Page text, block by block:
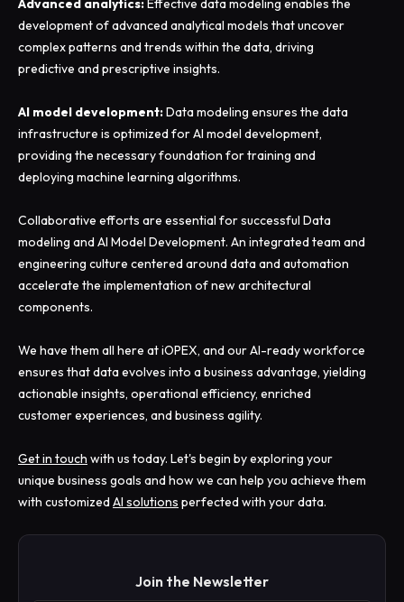
Advanced analytics: Effective data modeling enables the
development of advanced analytical models that uncover
complex patterns and trends within the data, driving
predictive and prescriptive insights.
AI model development:Data modeling ensures the data
infrastructure is optimized for AI model development,
providing the necessary foundation for training and
deploying machine learning algorithms.
Collaborative efforts are essential for successful Data
modeling and AI Model Development. An integrated team and
engineering culture centered around data and automation
accelerate the implementation of new architectural
components.
We have them all here at iOPEX, and our AI-ready workforce
ensures that data evolves into a business advantage, yielding
actionable insights, operational efficiency, enriched
customer experiences, and business agility.
Get in touch with us today. Let's begin by exploring your
unique business goals and how we can help you achieve them
with customizedAI solutions perfected with your data.
Join the Newsletter